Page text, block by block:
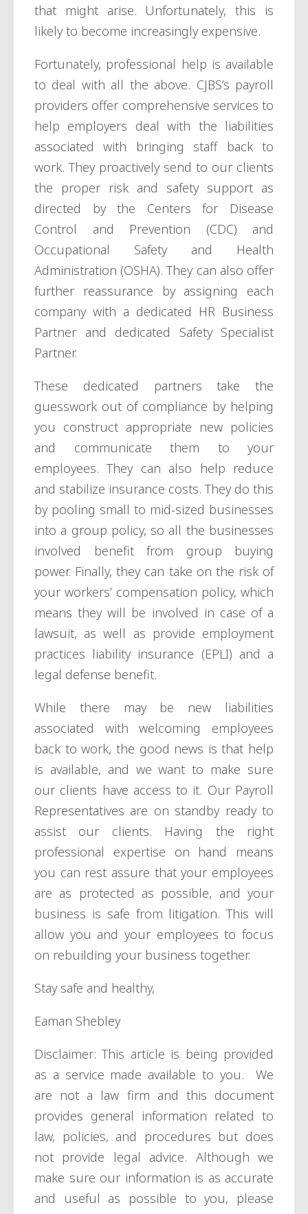
that might arise. Unfortunately, this is
likely to become increasingly expensive.
Fortunately, professional help is available
to deal with all the above. CJBS’s payroll
providers offer comprehensive services to
help employers deal with the liabilities
associated with bringing staff back to
work. They proactively send to our clients
the proper risk and safety support as
directed by the Centers for Disease
Control and Prevention (CDC) and
Occupational Safety and Health
Administration (OSHA). They can also offer
further reassurance by assigning each
company with a dedicated HR Business
Partner and dedicated Safety Specialist
Partner.
These dedicated partners take the
guesswork out of compliance by helping
you construct appropriate new policies
and communicate them to your
employees. They can also help reduce
and stabilize insurance costs. They do this
by pooling small to mid-sized businesses
into a group policy, so all the businesses
involved benefit from group buying
power. Finally, they can take on the risk of
your workers’ compensation policy, which
means they will be involved in case of a
lawsuit, as well as provide employment
practices liability insurance (EPLI) and a
legal defense benefit.
While there may be new liabilities
associated with welcoming employees
back to work, the good news is that help
is available, and we want to make sure
our clients have access to it. Our Payroll
Representatives are on standby ready to
assist our clients. Having the right
professional expertise on hand means
you can rest assure that your employees
are as protected as possible, and your
business is safe from litigation. This will
allow you and your employees to focus
on rebuilding your business together.
Stay safe and healthy,
Eaman Shebley
Disclaimer: This article is being provided
as a service made available to you. We
are not a law firm and this document
provides general information related to
law, policies, and procedures but does
not provide legal advice. Although we
make sure our information is as accurate
and useful as possible to you, please